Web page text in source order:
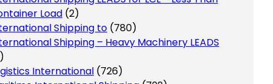
Load (2)
Shipping to (780)
Shipping – Heavy Machinery LEADS
International (726)